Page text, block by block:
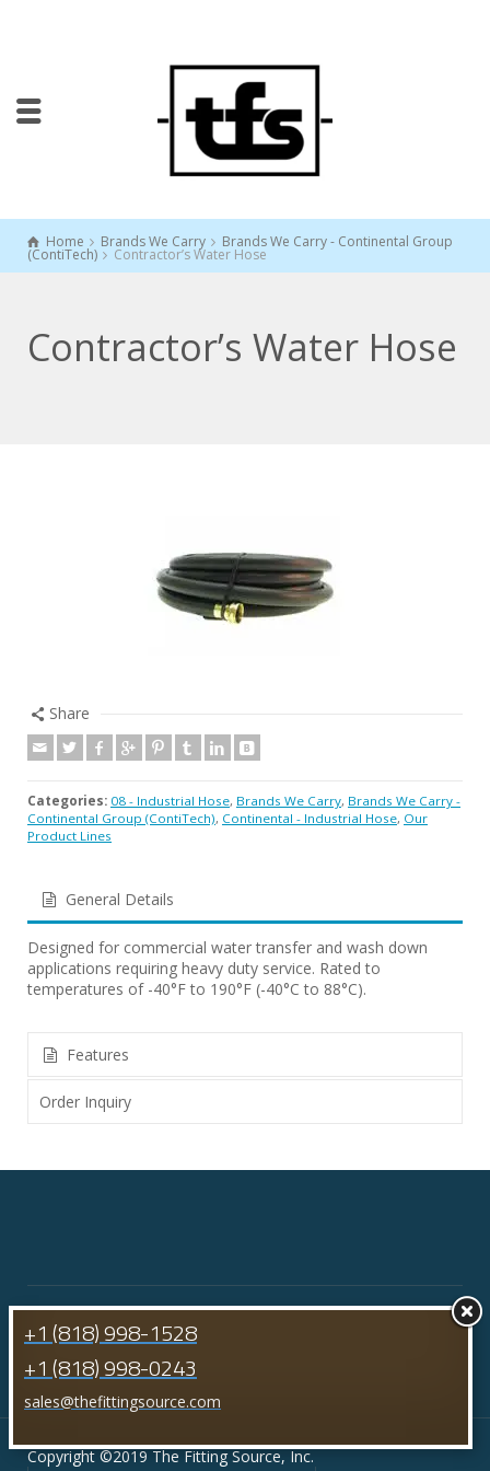
Home Brands We Carry Brands We Carry - Continental Group
(ContiTech) Contractor’s Water Hose
Contractor’s Water Hose
Share
Categories: 08 - Industrial Hose, Brands We Carry, Brands We Carry -
Continental Group (ContiTech), Continental - Industrial Hose, Our
Product Lines
General Details
Designed for commercial water transfer and wash down
applications requiring heavy duty service. Rated to
temperatures of -40°F to 190°F (-40°C to 88°C).
Features
Order Inquiry
Copyright ©2019 The Fitting Source, Inc.
+1 (818) 998-1528
+1 (818) 998-0243
sales@thefittingsource.com